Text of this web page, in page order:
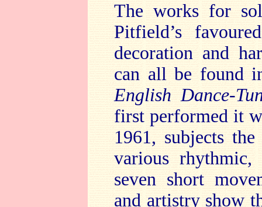
The works for
Pitfield’s
decoration and
can all be found
English Dance-
first performed it
1961, subjects
various
seven short
and artistry show